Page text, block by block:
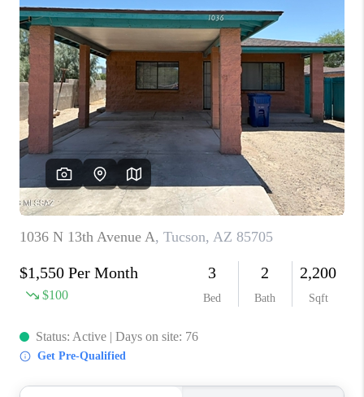
TOP AREAS
COMMUNITY
GUIDES
FINANCING
HOME VALUE
WHO WE ARE
REVIEWS
CAREERS
ABOUT PLACE
CONNECT